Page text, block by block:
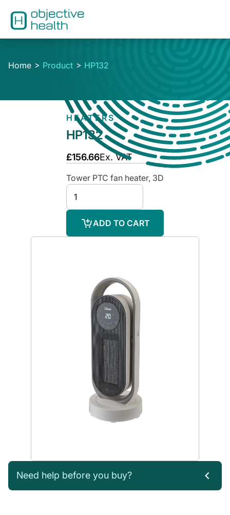
Home Product HP132
HEATERS
HP132
£156.66Ex. VAT
Tower PTC fan heater, 3D
ADD TO CART
Need help before you buy?